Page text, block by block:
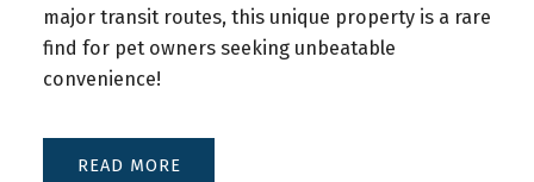
major transit routes, this unique property is a rare
find for pet owners seeking unbeatable
convenience!
READ